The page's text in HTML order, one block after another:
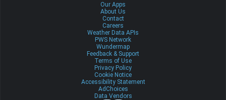
Our Apps
About Us
Contact
Careers
Weather Data APIs
PWS Network
Wundermap
Feedback & Support
Terms of Use
Privacy Policy
Cookie Notice
Accessibility Statement
AdChoices
Data Vendors